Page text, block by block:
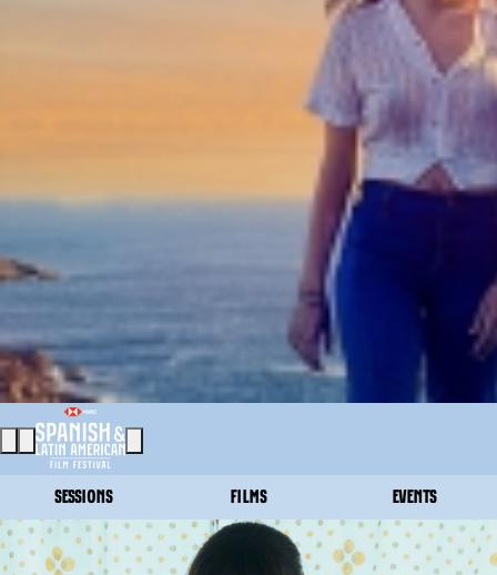
SESSIONS FILMS EVENTS